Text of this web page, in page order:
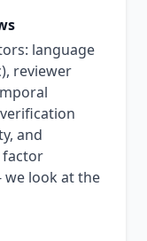
language
reviewer
and
factor
we look at the